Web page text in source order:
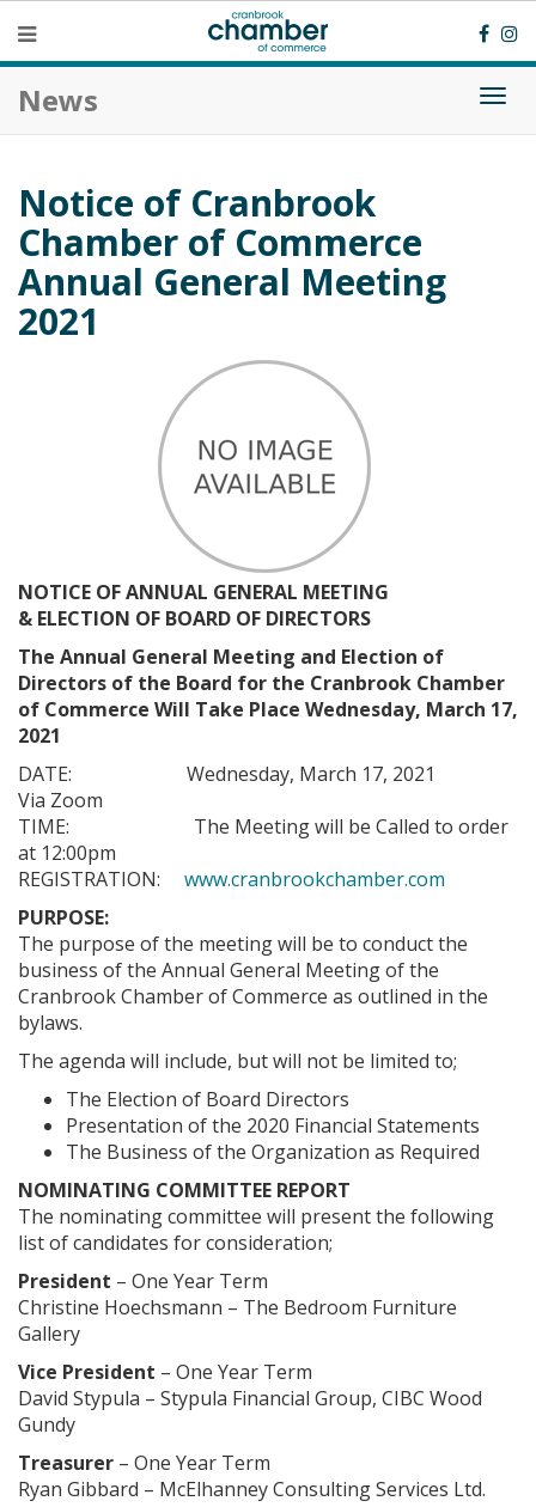
News
Notice of Cranbrook
Chamber of Commerce
Annual General Meeting
2021
NOTICE OF ANNUAL GENERAL MEETING
& ELECTION OF BOARD OF DIRECTORS
The Annual General Meeting and Election of
Directors of the Board for the Cranbrook Chamber
of Commerce Will Take Place Wednesday, March 17,
2021
DATE: Wednesday, March 17, 2021
Via Zoom
TIME: The Meeting will be Called to order
at 12:00pm
REGISTRATION: www.cranbrookchamber.com
PURPOSE:
The purpose of the meeting will be to conduct the
business of the Annual General Meeting of the
Cranbrook Chamber of Commerce as outlined in the
bylaws.
The agenda will include, but will not be limited to;
The Election of Board Directors
Presentation of the 2020 Financial Statements
The Business of the Organization as Required
NOMINATING COMMITTEE REPORT
The nominating committee will present the following
list of candidates for consideration;
President – One Year Term
Christine Hoechsmann – The Bedroom Furniture
Gallery
Vice President – One Year Term
David Stypula – Stypula Financial Group, CIBC Wood
Gundy
Treasurer – One Year Term
Ryan Gibbard – McElhanney Consulting Services Ltd.